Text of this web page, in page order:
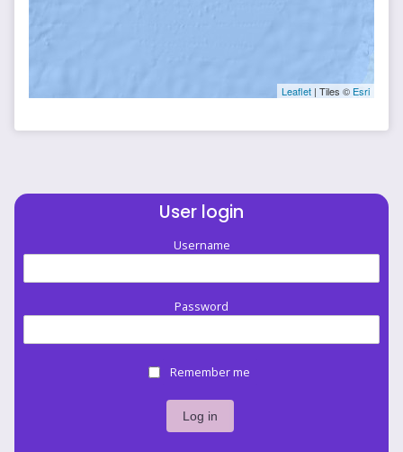
Leaflet | Tiles © Esri
User login
Username
Password
Remember me